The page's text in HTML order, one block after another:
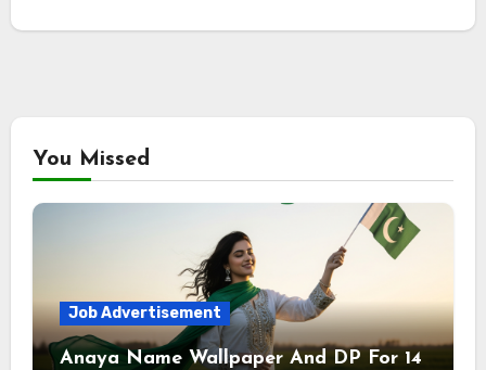
You Missed
Job Advertisement
Anaya Name Wallpaper And DP For 14